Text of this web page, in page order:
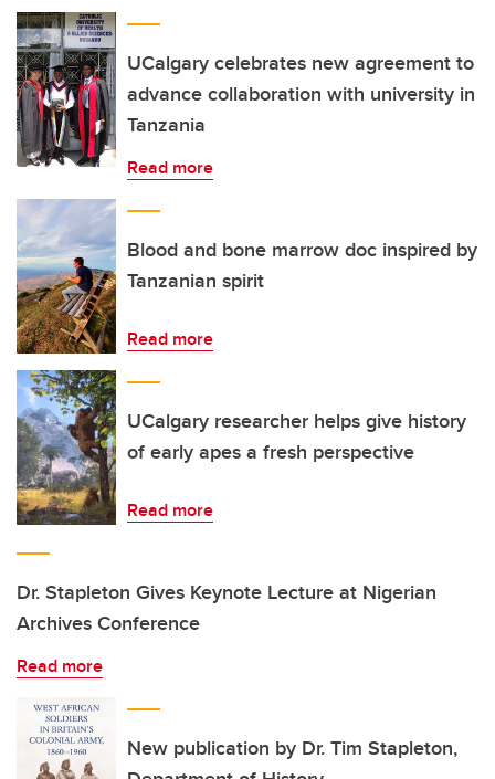
UCalgary celebrates new agreement to
advance collaboration with university in
Tanzania
Read more
Blood and bone marrow doc inspired by
Tanzanian spirit
Read more
UCalgary researcher helps give history
of early apes a fresh perspective
Read more
Dr. Stapleton Gives Keynote Lecture at Nigerian
Archives Conference
Read more
New publication by Dr. Tim Stapleton,